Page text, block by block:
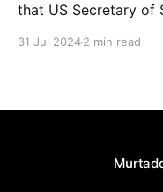
that US Secretary of
31 Jul 20242 min read